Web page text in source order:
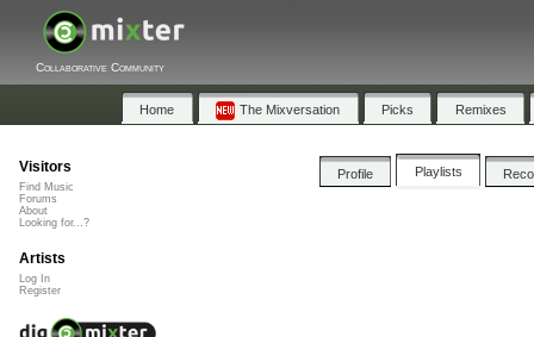
Collaborative Community
Home The Mixversation Picks Remixes
Profile Playlists
Visitors
Find Music
Forums
About
Looking for...?
Artists
Log In
Register